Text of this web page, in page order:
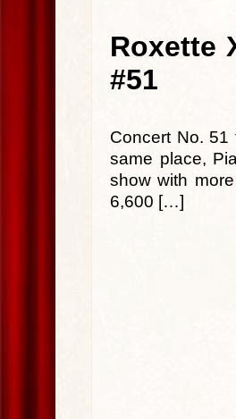
Roxette
#51
Concert No.
same place,
show with
6,600 […]